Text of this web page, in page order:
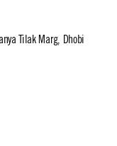
Tilak Marg, Dhobi